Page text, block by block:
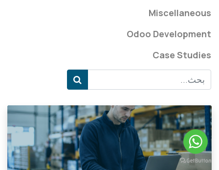
Miscellaneous
Odoo Development
Case Studies